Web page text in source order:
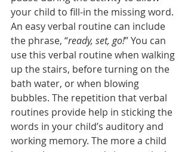
your child to fill-in the missing word.
An easy verbal routine can include
the phrase, “ready, set, go!” You can
use this verbal routine when walking
up the stairs, before turning on the
bath water, or when blowing
bubbles. The repetition that verbal
routines provide help in sticking the
words in your child’s auditory and
working memory. The more a child